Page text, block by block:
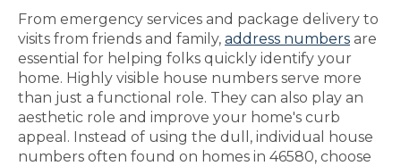
From emergency services and package delivery to
visits from friends and family, address numbers are
essential for helping folks quickly identify your
home. Highly visible house numbers serve more
than just a functional role. They can also play an
aesthetic role and improve your home's curb
appeal. Instead of using the dull, individual house
numbers often found on homes in 46580, choose